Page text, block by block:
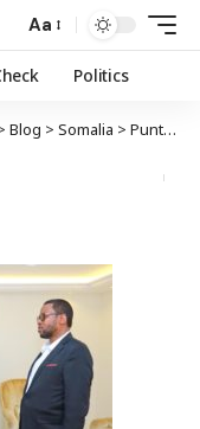
Aa
Politics
Blog > Somalia > Puntland